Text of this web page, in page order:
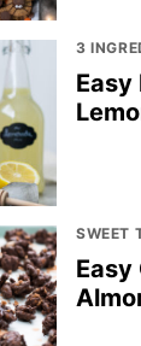
3
Easy
SWEET
Easy